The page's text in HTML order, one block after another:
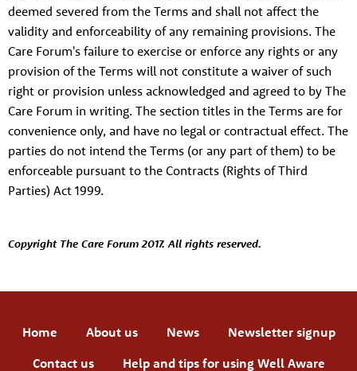
deemed severed from the Terms and shall not affect the
validity and enforceability of any remaining provisions. The
Care Forum's failure to exercise or enforce any rights or any
provision of the Terms will not constitute a waiver of such
right or provision unless acknowledged and agreed to by The
Care Forum in writing. The section titles in the Terms are for
convenience only, and have no legal or contractual effect. The
parties do not intend the Terms (or any part of them) to be
enforceable pursuant to the Contracts (Rights of Third
Parties) Act 1999.
Copyright The Care Forum 2017. All rights reserved.
Home About us News
Newsletter signup
Contact us
Help and tips for using Well Aware